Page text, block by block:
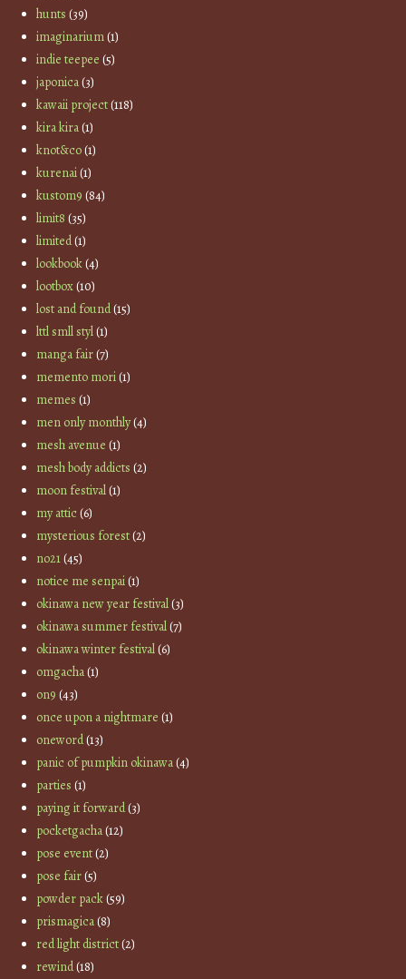
hunts (39)
imaginarium(1)
indie teepee (5)
japonica(3)
kawaii project(118)
kira kira(1)
knot&co(1)
kurenai(1)
kustom9 (84)
limit8 (35)
limited(1)
lookbook(4)
lootbox(10)
lost and found(15)
lttl smll styl(1)
manga fair(7)
memento mori(1)
memes (1)
men only monthly(4)
mesh avenue (1)
mesh body addicts (2)
moon festival(1)
my attic(6)
mysterious forest(2)
no21(45)
notice me senpai(1)
okinawa new year festival(3)
okinawa summer festival(7)
okinawa winter festival(6)
omgacha(1)
on9 (43)
once upon a nightmare (1)
oneword(13)
panic of pumpkin okinawa(4)
parties (1)
paying it forward(3)
pocketgacha(12)
pose event(2)
pose fair(5)
powder pack(59)
prismagica(8)
red light district(2)
rewind(18)